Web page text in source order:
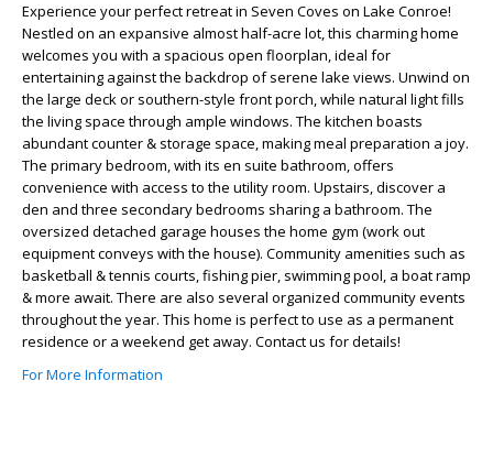
Experience your perfect retreat in Seven Coves on Lake Conroe!
Nestled on an expansive almost half-acre lot, this charming home
welcomes you with a spacious open floorplan, ideal for
entertaining against the backdrop of serene lake views. Unwind on
the large deck or southern-style front porch, while natural light fills
the living space through ample windows. The kitchen boasts
abundant counter & storage space, making meal preparation a joy.
The primary bedroom, with its en suite bathroom, offers
convenience with access to the utility room. Upstairs, discover a
den and three secondary bedrooms sharing a bathroom. The
oversized detached garage houses the home gym (work out
equipment conveys with the house). Community amenities such as
basketball & tennis courts, fishing pier, swimming pool, a boat ramp
& more await. There are also several organized community events
throughout the year. This home is perfect to use as a permanent
residence or a weekend get away. Contact us for details!
For More Information